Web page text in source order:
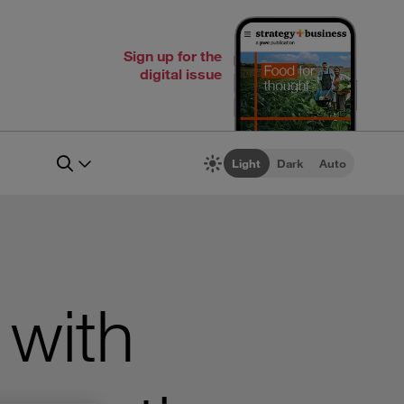
Sign up for the
digital issue
Light Dark Auto